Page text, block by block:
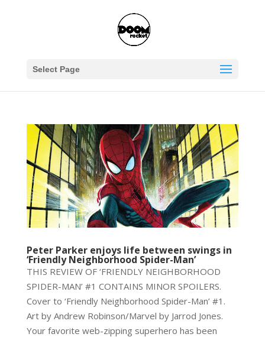
Select Page
Peter Parker enjoys life between swings in
‘Friendly Neighborhood Spider-Man’
THIS REVIEW OF ‘FRIENDLY NEIGHBORHOOD
SPIDER-MAN’ #1 CONTAINS MINOR SPOILERS.
Cover to ‘Friendly Neighborhood Spider-Man’ #1.
Art by Andrew Robinson/Marvel by Jarrod Jones.
Your favorite web-zipping superhero has been